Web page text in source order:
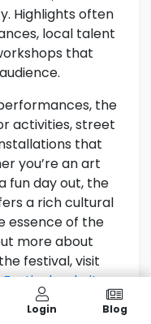
Highlights often
local talent
that
the
activities, street
that
you’re an art
fun day out, the
a rich cultural
essence of the
more about
festival, visit
website.
Login Blog